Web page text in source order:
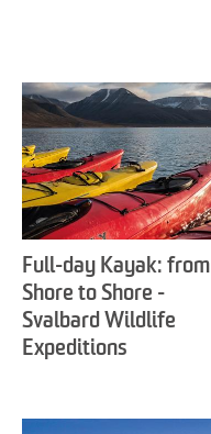
Full-day Kayak: from
Shore to Shore -
Svalbard Wildlife
Expeditions